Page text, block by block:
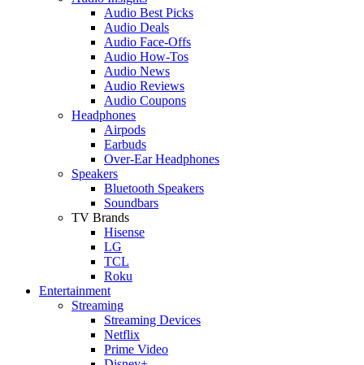
Audio Best Picks
Audio Deals
Audio Face-Offs
Audio How-Tos
Audio News
Audio Reviews
Audio Coupons
Headphones
Airpods
Earbuds
Over-Ear Headphones
Speakers
Bluetooth Speakers
Soundbars
TV Brands
Hisense
LG
TCL
Roku
Entertainment
Streaming
Streaming Devices
Netflix
Prime Video